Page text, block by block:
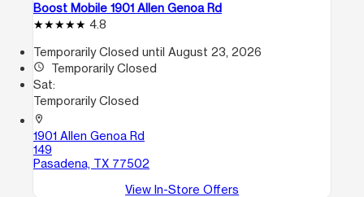
Boost Mobile 1901 Allen Genoa Rd
4.8
Temporarily Closed until August 23, 2026
access_time
Temporarily Closed
Sat:
Temporarily Closed
location_on
1901 Allen Genoa Rd
149
Pasadena, TX 77502
View In-Store Offers